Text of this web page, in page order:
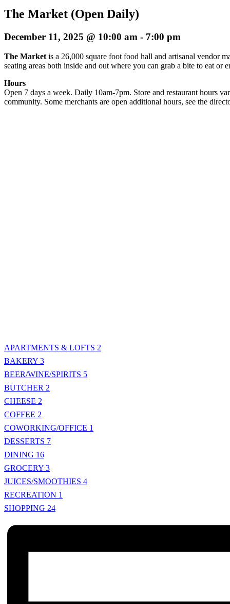
The Market (Open Daily)
December 11, 2025 @ 10:00 am - 7:00 pm
The Market is a 26,000 square foot food hall and artisanal vendor
seating areas both inside and out where you can grab a bite to eat
Hours
Open 7 days a week. Daily 10am-7pm. Store and restaurant hours
community. Some merchants are open additional hours, see the
APARTMENTS & LOFTS 2
BAKERY 3
BEER/WINE/SPIRITS 5
BUTCHER 2
CHEESE 2
COFFEE 2
COWORKING/OFFICE 1
DESSERTS 7
DINING 16
GROCERY 3
JUICES/SMOOTHIES 4
RECREATION 1
SHOPPING 24